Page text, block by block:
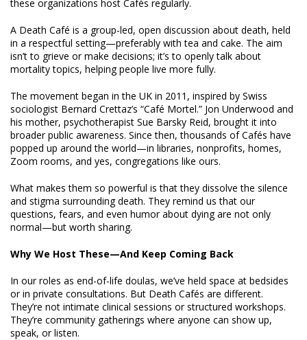
these organizations host Cafés regularly.
A Death Café is a group-led, open discussion about death, held
in a respectful setting—preferably with tea and cake. The aim
isn’t to grieve or make decisions; it’s to openly talk about
mortality topics, helping people live more fully.
The movement began in the UK in 2011, inspired by Swiss
sociologist Bernard Crettaz’s “Café Mortel.” Jon Underwood and
his mother, psychotherapist Sue Barsky Reid, brought it into
broader public awareness. Since then, thousands of Cafés have
popped up around the world—in libraries, nonprofits, homes,
Zoom rooms, and yes, congregations like ours.
What makes them so powerful is that they dissolve the silence
and stigma surrounding death. They remind us that our
questions, fears, and even humor about dying are not only
normal—but worth sharing.
Why We Host These—And Keep Coming Back
In our roles as end-of-life doulas, we’ve held space at bedsides
or in private consultations. But Death Cafés are different.
They’re not intimate clinical sessions or structured workshops.
They’re community gatherings where anyone can show up,
speak, or listen.